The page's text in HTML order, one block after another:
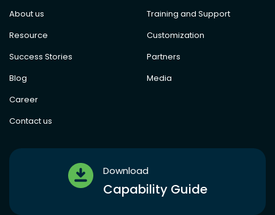
About us
Resource
Success Stories
Blog
Career
Contact us
Training and Support
Customization
Partners
Media
Download
Capability Guide